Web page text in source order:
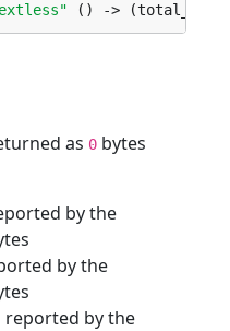
() -> (total_ram,
as 0 bytes
by the
by the
reported by the